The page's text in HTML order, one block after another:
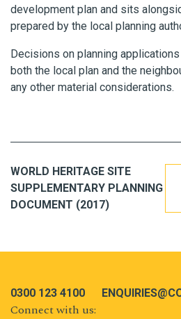
development plan and sits
prepared by the local planning
Decisions on planning
both the local plan and the
any other material considerations.
WORLD HERITAGE SITE
SUPPLEMENTARY PLANNING
DOCUMENT (2017)
0300 123 4100
Connect with us: